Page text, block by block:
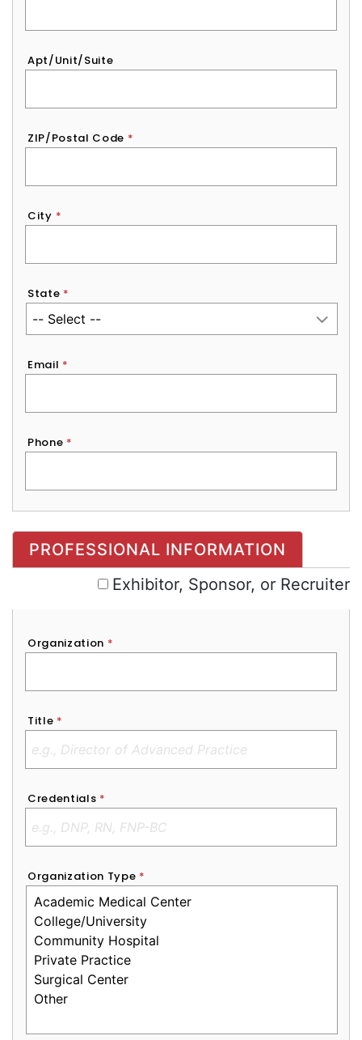
Apt/Unit/Suite
ZIP/Postal Code *
City *
State *
Email *
Phone *
Exhibitor, Sponsor, or Recruiter
PROFESSIONAL INFORMATION
Exhibitor, Sponsor, or Recruiter
Organization *
Title *
Credentials *
Organization Type *